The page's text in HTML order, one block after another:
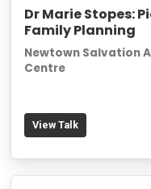
Dr Marie Stopes:
Family Planning
Newtown Salvation
Centre
View Talk